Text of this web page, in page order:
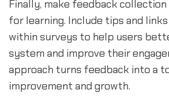
Finally, make feedback
for learning. Include tips and
within surveys to help users
system and improve their
approach turns feedback into a
improvement and growth.